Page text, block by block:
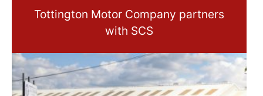
Tottington Motor Company partners
with SCS